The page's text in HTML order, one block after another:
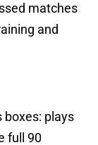
matches
and
boxes: plays
full 90